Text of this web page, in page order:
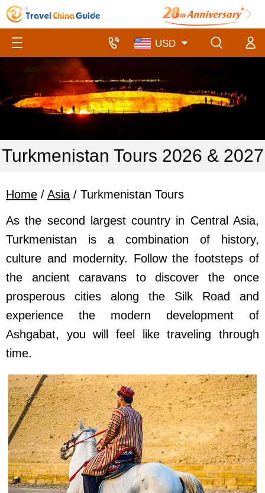
Turkmenistan Tours 2026 & 2027
Home / Asia / Turkmenistan Tours
As the second largest country in Central Asia,
Turkmenistan is a combination of history,
culture and modernity. Follow the footsteps of
the ancient caravans to discover the once
prosperous cities along the Silk Road and
experience the modern development of
Ashgabat, you will feel like traveling through
time.